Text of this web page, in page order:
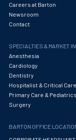
Careers at Barton
Newsroom
Contact
SPECIALTIES & MARKET
Anesthesia
Cardiology
Dentistry
Hospitalist & Critical Care
Primary Care & Pediatrics
Surgery
BARTON OFFICE